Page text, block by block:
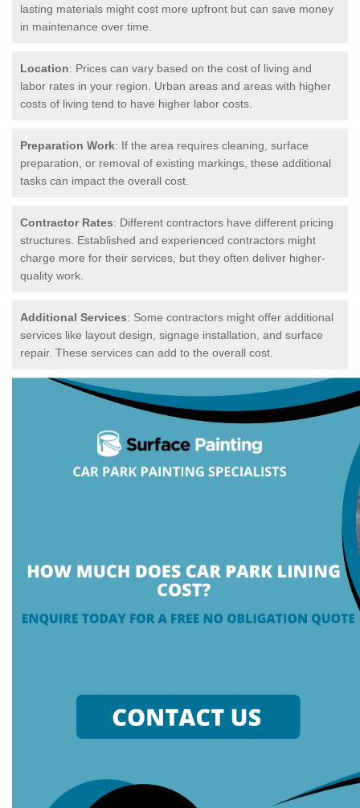
lasting materials might cost more upfront but can save money
in maintenance over time.
Location: Prices can vary based on the cost of living and
labor rates in your region. Urban areas and areas with higher
costs of living tend to have higher labor costs.
Preparation Work: If the area requires cleaning, surface
preparation, or removal of existing markings, these additional
tasks can impact the overall cost.
Contractor Rates: Different contractors have different pricing
structures. Established and experienced contractors might
charge more for their services, but they often deliver higher-
quality work.
Additional Services: Some contractors might offer additional
services like layout design, signage installation, and surface
repair. These services can add to the overall cost.